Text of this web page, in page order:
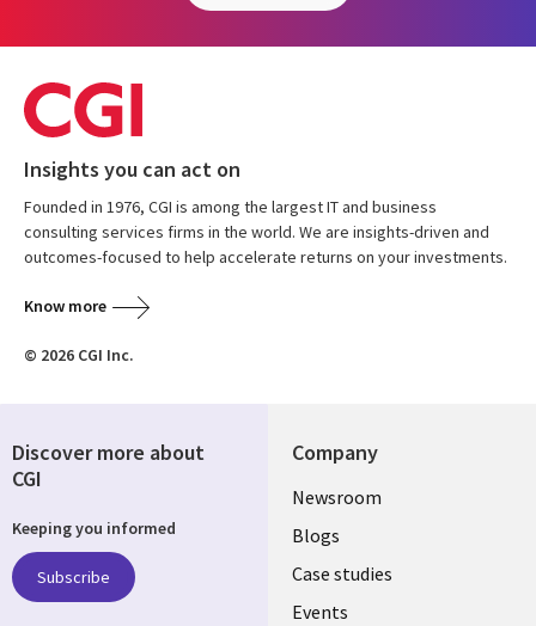
Insights you can act on
Founded in 1976, CGI is among the largest IT and business
consulting services firms in the world. We are insights-driven and
outcomes-focused to help accelerate returns on your investments.
Know more
© 2026 CGI Inc.
Company
Useful
links
INDIA
Newsroom
Blogs
Case studies
Events
Discover more about
CGI
Keeping you informed
Subscribe